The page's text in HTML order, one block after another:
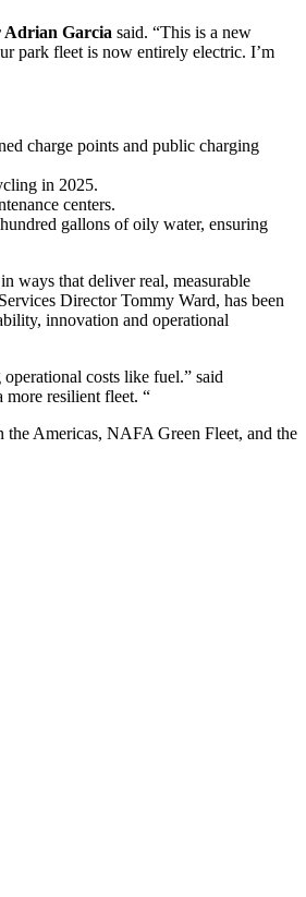
Adrian Garcia said. “This is a new
park fleet is now entirely electric. I’m
charge points and public charging
in 2025.
centers.
gallons of oily water, ensuring
ways that deliver real, measurable
Director Tommy Ward, has been
innovation and operational
costs like fuel.” said
more resilient fleet. “
Americas, NAFA Green Fleet, and the